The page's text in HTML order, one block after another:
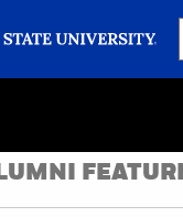
MAGAZINE